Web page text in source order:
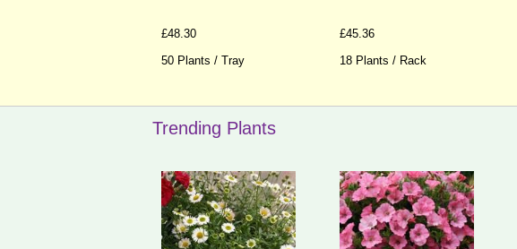
£48.30
50 Plants / Tray
£45.36
18 Plants / Rack
Trending Plants